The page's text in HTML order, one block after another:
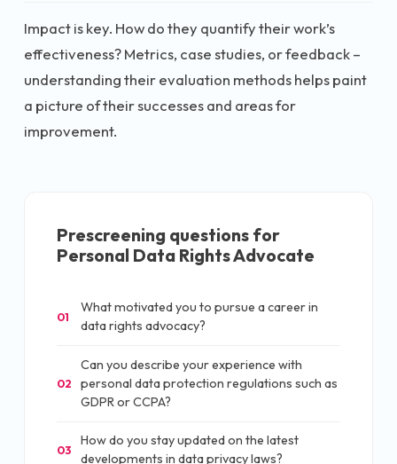
Impact is key. How do they quantify their work’s
effectiveness? Metrics, case studies, or feedback –
understanding their evaluation methods helps paint
a picture of their successes and areas for
improvement.
Prescreening questions for
Personal Data Rights Advocate
01
What motivated you to pursue a career in
data rights advocacy?
02
Can you describe your experience with
personal data protection regulations such as
GDPR or CCPA?
03
How do you stay updated on the latest
developments in data privacy laws?